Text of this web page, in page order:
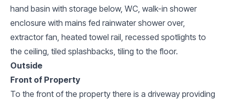
hand basin with storage below, WC, walk-in shower
enclosure with mains fed rainwater shower over,
extractor fan, heated towel rail, recessed spotlights to
the ceiling, tiled splashbacks, tiling to the floor.
Outside
Front of Property
To the front of the property there is a driveway providing